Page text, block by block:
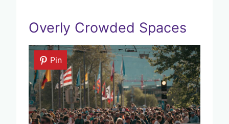
Overly Crowded Spaces
Pin